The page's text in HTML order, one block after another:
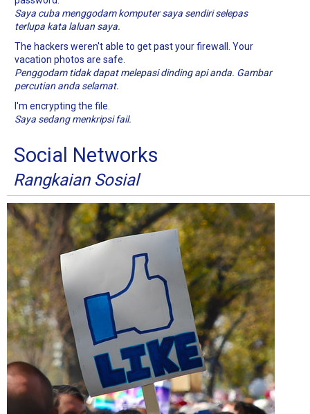
Saya cuba menggodam komputer saya sendiri selepas
terlupa kata laluan saya.
The hackers weren't able to get past your firewall. Your
vacation photos are safe.
Penggodam tidak dapat melepasi dinding api anda. Gambar
percutian anda selamat.
I'm encrypting the file.
Saya sedang menkripsi fail.
Social Networks
Rangkaian Sosial